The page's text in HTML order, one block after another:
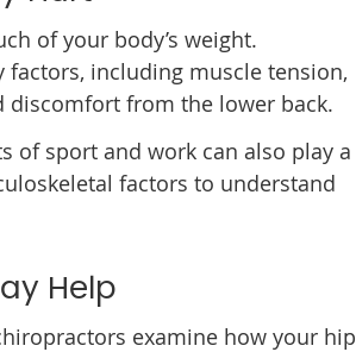
of your body’s weight.
including muscle tension,
from the lower back.
of sport and work can also play a
factors to understand
Help
examine how your hip